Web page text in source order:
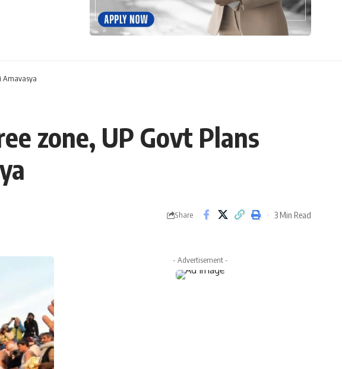
Amavasya
zone, UP Govt Plans
Share 3 Min Read
- Advertisement -